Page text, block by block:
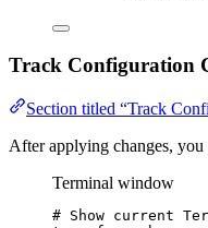
Track Configuration
Section titled “Track
After applying changes,
Terminal window
# Show current